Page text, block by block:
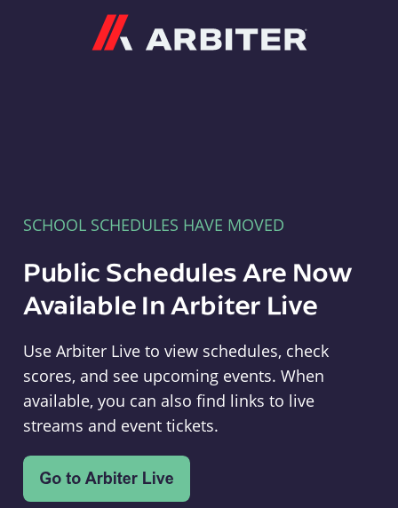
SCHOOL SCHEDULES HAVE MOVED
Public Schedules Are Now
Available In Arbiter Live
Use Arbiter Live to view schedules, check
scores, and see upcoming events. When
available, you can also find links to live
streams and event tickets.